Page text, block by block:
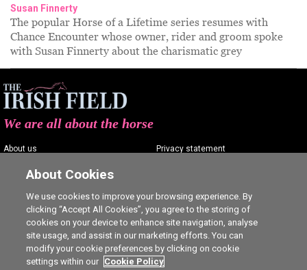
Susan Finnerty
The popular Horse of a Lifetime series resumes with
Chance Encounter whose owner, rider and groom spoke
with Susan Finnerty about the charismatic grey
We are all about the horse
About us
Contact us
Advertising
Careers
Privacy statement
Commenting policy
Cookie Settings
About Cookies
We use cookies to improve your browsing experience. By
clicking “Accept All Cookies”, you agree to the storing of
cookies on your device to enhance site navigation, analyse
site usage, and assist in our marketing efforts. You can
modify your cookie preferences by clicking on cookie
settings within our Cookie Policy